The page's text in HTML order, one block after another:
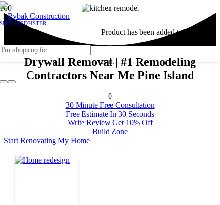
SIGN INREGISTER
Producthas been added to your
cart.
Drywall Removal | #1 Remodeling
Contractors Near Me Pine Island
0
30 Minute Free Consultation
Free Estimate In 30 Seconds
Write Review Get 10% Off
Build Zone
Start Renovating My Home